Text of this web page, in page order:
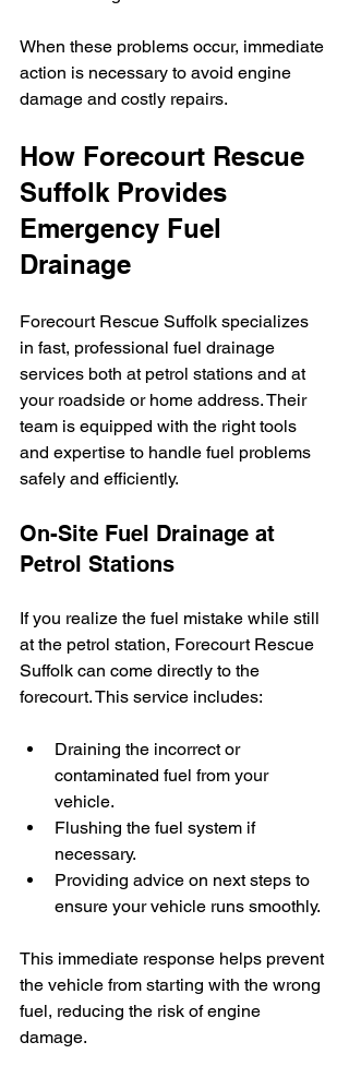
When these problems occur, immediate
action is necessary to avoid engine
damage and costly repairs.
How Forecourt Rescue
Suffolk Provides
Emergency Fuel
Drainage
Forecourt Rescue Suffolk specializes
in fast, professional fuel drainage
services both at petrol stations and at
your roadside or home address. Their
team is equipped with the right tools
and expertise to handle fuel problems
safely and efficiently.
On-Site Fuel Drainage at
Petrol Stations
If you realize the fuel mistake while still
at the petrol station, Forecourt Rescue
Suffolk can come directly to the
forecourt. This service includes:
Draining the incorrect or
contaminated fuel from your
vehicle.
Flushing the fuel system if
necessary.
Providing advice on next steps to
ensure your vehicle runs smoothly.
This immediate response helps prevent
the vehicle from starting with the wrong
fuel, reducing the risk of engine
damage.